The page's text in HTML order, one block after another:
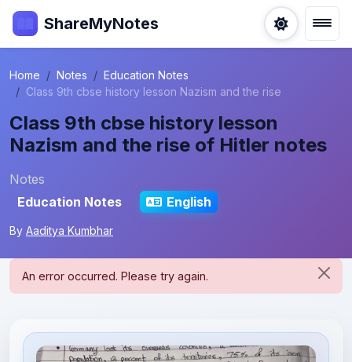
ShareMyNotes
Home Notes
Education Notes
Class 9th cbse history lesson Nazism and the rise
Class 9th cbse history lesson
Nazism and the rise of Hitler notes
Notes
Education Notes
English
By Aaditya Kumbhar